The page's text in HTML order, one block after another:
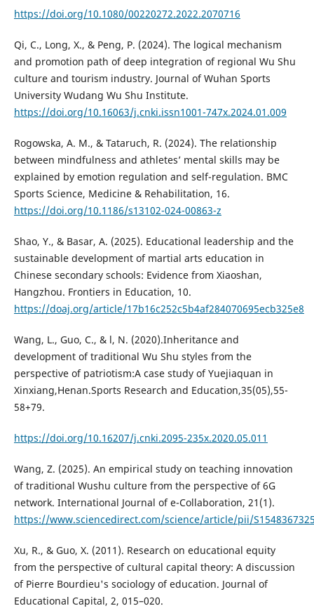
https://doi.org/10.1080/00220272.2022.2070716
Qi, C., Long, X., & Peng, P. (2024). The logical mechanism
and promotion path of deep integration of regional Wu Shu
culture and tourism industry. Journal of Wuhan Sports
University Wudang Wu Shu Institute.
https://doi.org/10.16063/j.cnki.issn1001-747x.2024.01.009
Rogowska, A. M., & Tataruch, R. (2024). The relationship
between mindfulness and athletes’ mental skills may be
explained by emotion regulation and self-regulation. BMC
Sports Science, Medicine & Rehabilitation, 16.
https://doi.org/10.1186/s13102-024-00863-z
Shao, Y., & Basar, A. (2025). Educational leadership and the
sustainable development of martial arts education in
Chinese secondary schools: Evidence from Xiaoshan,
Hangzhou. Frontiers in Education, 10.
https://doaj.org/article/17b16c252c5b4af284070695ecb325e8
Wang, L., Guo, C., & l, N. (2020).Inheritance and
development of traditional Wu Shu styles from the
perspective of patriotism:A case study of Yuejiaquan in
Xinxiang,Henan.Sports Research and Education,35(05),55-
58+79.
https://doi.org/10.16207/j.cnki.2095-235x.2020.05.011
Wang, Z. (2025). An empirical study on teaching innovation
of traditional Wushu culture from the perspective of 6G
network. International Journal of e-Collaboration, 21(1).
https://www.sciencedirect.com/science/article/pii/
Xu, R., & Guo, X. (2011). Research on educational equity
from the perspective of cultural capital theory: A discussion
of Pierre Bourdieu's sociology of education. Journal of
Educational Capital, 2, 015–020.